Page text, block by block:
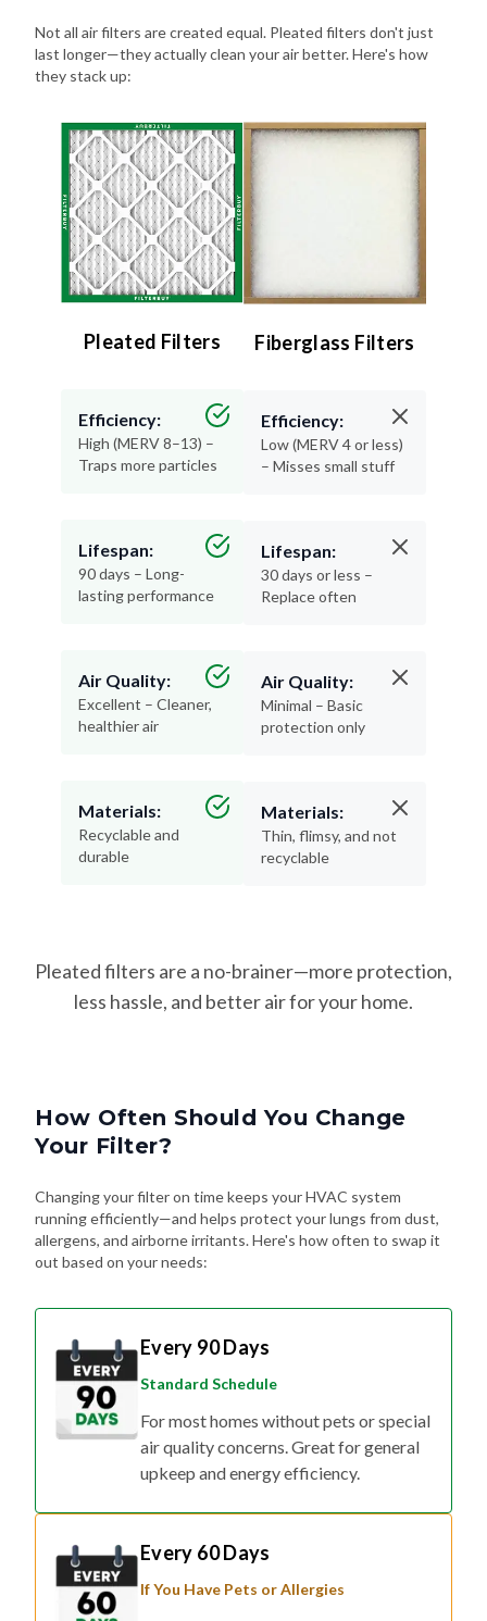
Not all air filters are created equal. Pleated filters don't just
last longer—they actually clean your air better. Here's how
they stack up:
Pleated Filters
Efficiency:
High (MERV 8–13) –
Traps more particles
Lifespan:
90 days – Long-
lasting performance
Air Quality:
Excellent – Cleaner,
healthier air
Materials:
Recyclable and
durable
Fiberglass Filters
Efficiency:
Low (MERV 4 or less)
– Misses small stuff
Lifespan:
30 days or less –
Replace often
Air Quality:
Minimal – Basic
protection only
Materials:
Thin, flimsy, and not
recyclable
Pleated filters are a no-brainer—more protection,
less hassle, and better air for your home.
How Often Should You Change
Your Filter?
Changing your filter on time keeps your HVAC system
running efficiently—and helps protect your lungs from dust,
allergens, and airborne irritants. Here's how often to swap it
out based on your needs:
Every 90 Days
Standard Schedule
For most homes without pets or special
air quality concerns. Great for general
upkeep and energy efficiency.
Every 60 Days
If You Have Pets or Allergies